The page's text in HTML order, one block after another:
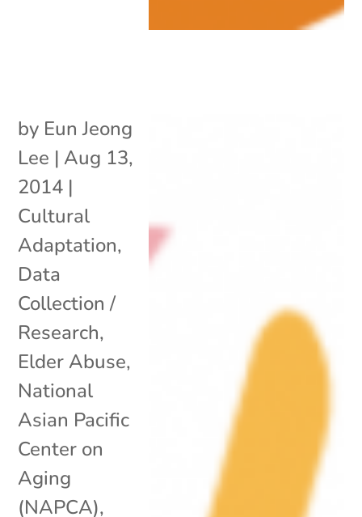
by Eun Jeong
Lee | Aug 13,
2014 |
Cultural
Adaptation,
Data
Collection /
Research,
Elder Abuse,
National
Asian Pacific
Center on
Aging
(NAPCA),